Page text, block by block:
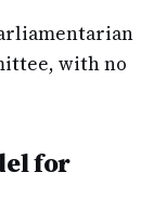
with no
for